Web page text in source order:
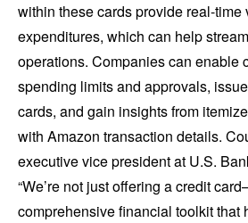
within these cards provide real-time
expenditures, which can help
operations. Companies can enable
spending limits and approvals,
cards, and gain insights from
with Amazon transaction details.
executive vice president at U.S.
“We’re not just offering a credit
comprehensive financial toolkit that